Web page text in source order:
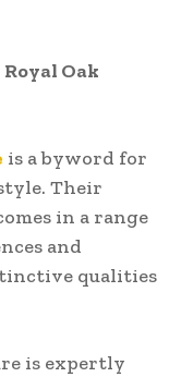
Oak
is a byword for
Their
in a range
and
qualities
is expertly